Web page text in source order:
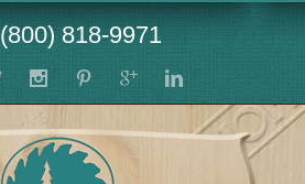
(800) 818-9971